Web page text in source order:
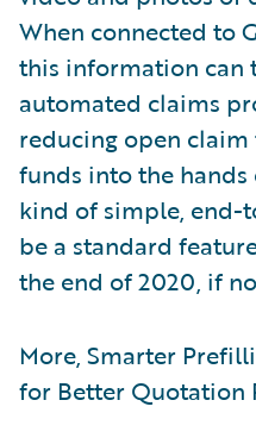
When connected to
this information can
automated claims
reducing open
funds into the
kind of simple, end-
be a standard
the end of 2020, if
More, Smarter
for Better Quotation